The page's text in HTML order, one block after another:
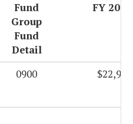
Fund
Group
Fund
Detail
FY 2009
0900 $22,946